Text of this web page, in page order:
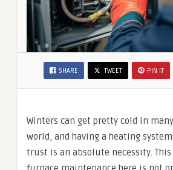
SHARE TWEET PIN IT
Winters can get pretty cold in
world, and having a heating
trust is an absolute necessity. This